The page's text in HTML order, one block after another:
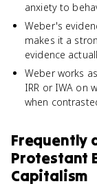
anxiety to
Weber's
makes it a
evidence
Weber works
IRR or IWA on
when
Frequently
Protestant
Capitalism